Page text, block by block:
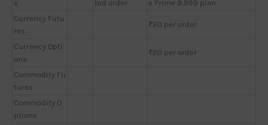
s
ted order
e Prime 9,999 plan
Currency Futu
res
₹20 per order
Currency Opti
ons
₹20 per order
Commodity Fu
tures
Commodity O
ptions